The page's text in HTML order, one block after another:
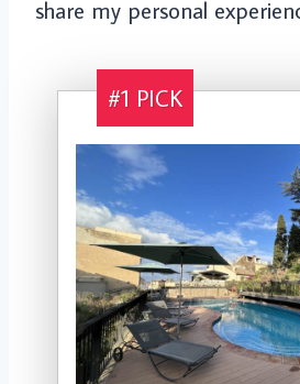
share my personal
#1 PICK